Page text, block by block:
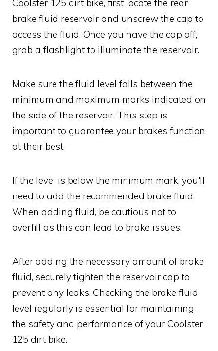
Coolster 125 dirt bike, first locate the rear
brake fluid reservoir and unscrew the cap to
access the fluid. Once you have the cap off,
grab a flashlight to illuminate the reservoir.
Make sure the fluid level falls between the
minimum and maximum marks indicated on
the side of the reservoir. This step is
important to guarantee your brakes function
at their best.
If the level is below the minimum mark, you'll
need to add the recommended brake fluid.
When adding fluid, be cautious not to
overfill as this can lead to brake issues.
After adding the necessary amount of brake
fluid, securely tighten the reservoir cap to
prevent any leaks. Checking the brake fluid
level regularly is essential for maintaining
the safety and performance of your Coolster
125 dirt bike.